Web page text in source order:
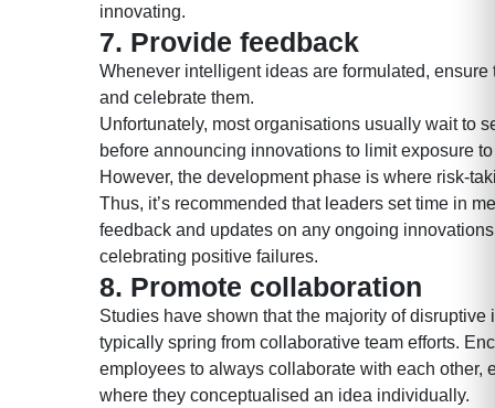
innovating.
7. Provide feedback
Whenever intelligent ideas are formulated, ensure
and celebrate them.
Unfortunately, most organisations usually wait to
before announcing innovations to limit exposure
However, the development phase is where risk-
Thus, it’s recommended that leaders set time in
feedback and updates on any ongoing
celebrating positive failures.
8. Promote collaboration
Studies have shown that the majority of disruptive
typically spring from collaborative team efforts.
employees to always collaborate with each other,
where they conceptualised an idea individually.